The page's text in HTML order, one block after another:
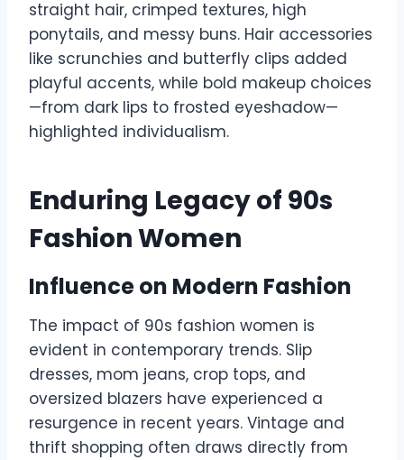
straight hair, crimped textures, high
ponytails, and messy buns. Hair accessories
like scrunchies and butterfly clips added
playful accents, while bold makeup choices
—from dark lips to frosted eyeshadow—
highlighted individualism.
Enduring Legacy of 90s
Fashion Women
Influence on Modern Fashion
The impact of 90s fashion women is
evident in contemporary trends. Slip
dresses, mom jeans, crop tops, and
oversized blazers have experienced a
resurgence in recent years. Vintage and
thrift shopping often draws directly from